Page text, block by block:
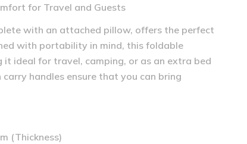
for Travel and Guests
with an attached pillow, offers the perfect
with portability in mind, this foldable
ideal for travel, camping, or as an extra bed
handles ensure that you can bring
(Thickness)